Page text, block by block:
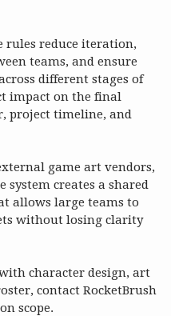
rules reduce iteration,
teams, and ensure
different stages of
impact on the final
project timeline, and
game art vendors,
system creates a shared
allows large teams to
without losing clarity
character design, art
contact RocketBrush
scope.